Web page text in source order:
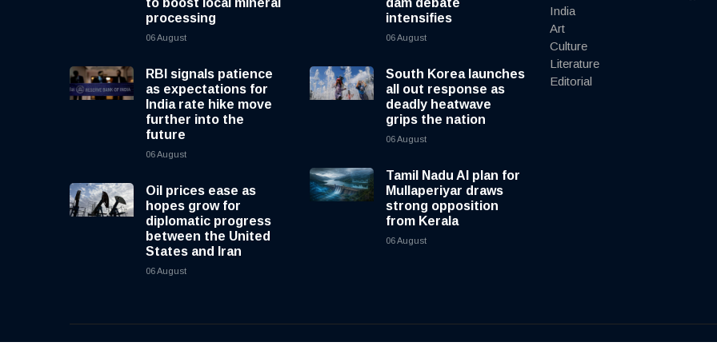
to boost local mineral
processing
06 August
RBI signals patience
as expectations for
India rate hike move
further into the
future
06 August
Oil prices ease as
hopes grow for
diplomatic progress
between the United
States and Iran
06 August
dam debate
intensifies
06 August
South Korea launches
all out response as
deadly heatwave
grips the nation
06 August
Tamil Nadu AI plan for
Mullaperiyar draws
strong opposition
from Kerala
06 August
India
Art
Culture
Literature
Editorial